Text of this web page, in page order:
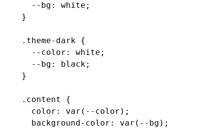
  --bg
: white ;
}
.theme-dark {
  --color
: white ;
  --bg
: black;
}
.content
{
  color
: var (--color) ;
  background-color
: var (--bg) ;